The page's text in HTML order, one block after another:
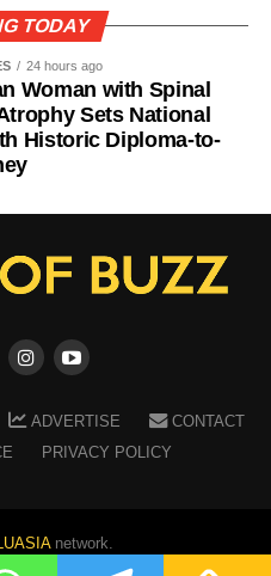
TODAY
24 hours ago
Woman with Spinal
Sets National
Historic Diploma-to-
ADVERTISE
CONTACT
PRIVACY POLICY
network.